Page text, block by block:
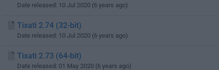
Date released: 10 Jul 2020 (6 years ago)
Tixati 2.74 (32-bit)
Date released: 10 Jul 2020 (6 years ago)
Tixati 2.73 (64-bit)
Date released: 01 May 2020 (6 years ago)